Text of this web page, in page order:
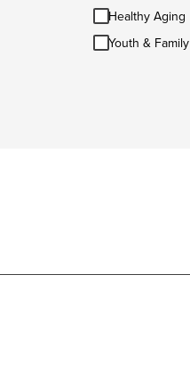
Healthy
AgingHealthy Aging
Youth
&
Youth & Family